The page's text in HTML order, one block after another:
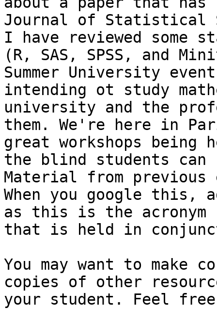
Journal of Statistical
I have reviewed some
(R, SAS, SPSS, and
Summer University
intending ot study
university and the
them. We're here in
great workshops being
the blind students
Material from previous
When you google this,
as this is the acronym
that is held in
You may want to
copies of other
your student. Feel